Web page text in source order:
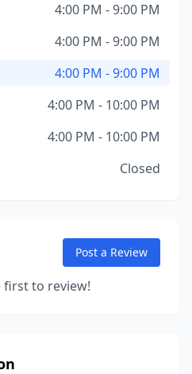
4:00 PM - 9:00 PM
4:00 PM - 9:00 PM
4:00 PM - 9:00 PM
4:00 PM - 10:00 PM
4:00 PM - 10:00 PM
Closed
Post a Review
first to review!